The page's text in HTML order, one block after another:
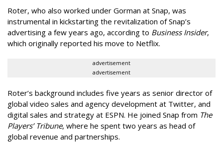
Roter, who also worked under Gorman at Snap, was
instrumental in kickstarting the revitalization of Snap’s
advertising a few years ago, according to Business Insider,
which originally reported his move to Netflix.
advertisement
advertisement
Roter’s background includes five years as senior director of
global video sales and agency development at Twitter, and
digital sales and strategy at ESPN. He joined Snap from The
Players’ Tribune, where he spent two years as head of
global revenue and partnerships.